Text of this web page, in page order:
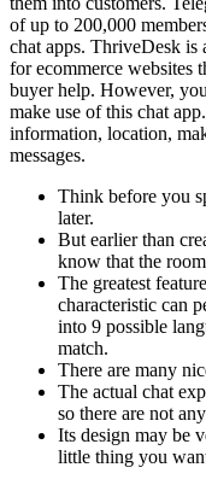
of up to 200,000
chat apps. ThriveDesk is
for ecommerce websites
buyer help. However,
make use of this chat
information, location,
messages.
Think before you
later.
But earlier than
know that the
The greatest
characteristic can
into 9 possible
match.
There are many
The actual chat
so there are not
Its design may be
little thing you